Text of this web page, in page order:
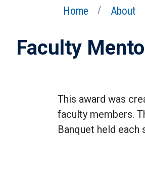
Home About
Faculty
This award was
faculty members.
Banquet held each